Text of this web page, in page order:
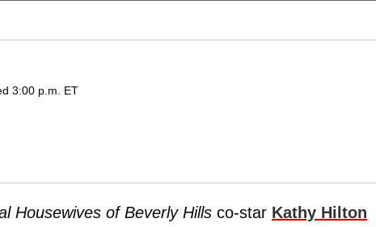
3:00 p.m. ET
Housewives of Beverly Hills co-star Kathy Hilton